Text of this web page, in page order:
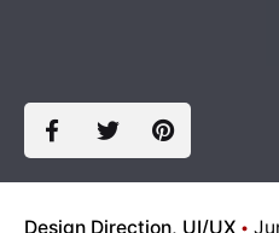
Design Direction UI/UX